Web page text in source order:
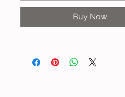
Buy Now